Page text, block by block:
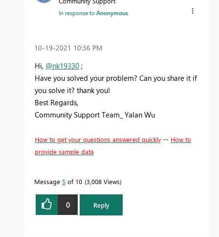
In response toAnonymous
‎10-19-2021 10:36 PM
Hi, @nk19330 ;
Have you solved your problem? Can you share it if
you solve it? thank you!
Best Regards,
Community Support Team_ Yalan Wu
How to get your questions answered quickly -- How to
provide sample data
Message 5 of 10 3,008 Views
0 Reply